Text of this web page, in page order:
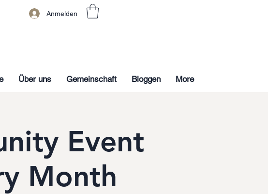
Anmelden
Über uns Gemeinschaft Bloggen More
Event
Month